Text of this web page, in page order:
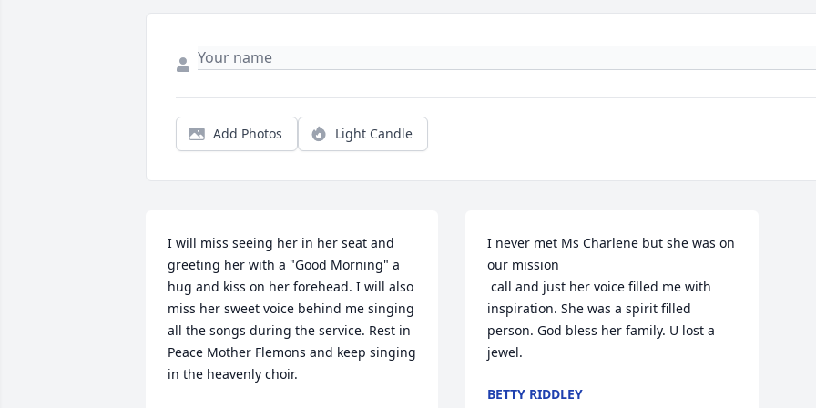
Add Photos Light Candle
I will miss seeing her in her seat and
greeting her with a "Good Morning" a
hug and kiss on her forehead. I will also
miss her sweet voice behind me singing
all the songs during the service. Rest in
Peace Mother Flemons and keep singing
in the heavenly choir.
I never met Ms Charlene but she was on
our mission
call and just her voice filled me with
inspiration. She was a spirit filled
person. God bless her family. U lost a
jewel.
BETTY RIDDLEY